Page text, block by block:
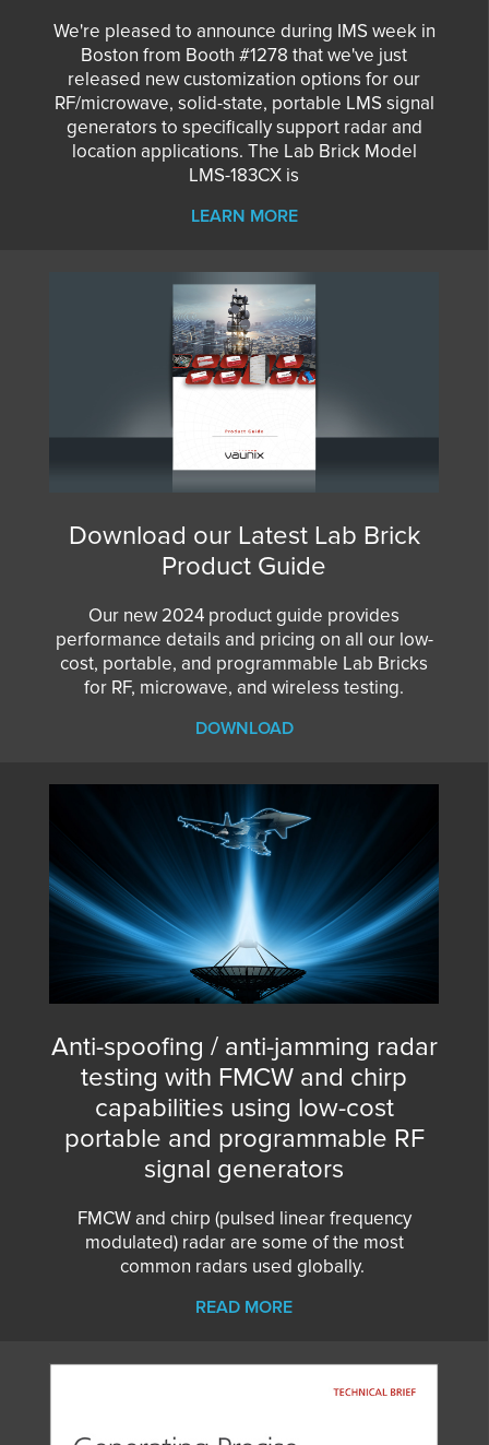
We're pleased to announce during IMS week in
Boston from Booth #1278 that we've just
released new customization options for our
RF/microwave, solid-state, portable LMS signal
generators to specifically support radar and
location applications. The Lab Brick Model
LMS-183CX is
LEARN MORE
Download our Latest Lab Brick
Product Guide
Our new 2024 product guide provides
performance details and pricing on all our low-
cost, portable, and programmable Lab Bricks
for RF, microwave, and wireless testing.
DOWNLOAD
Anti-spoofing / anti-jamming radar
testing with FMCW and chirp
capabilities using low-cost
portable and programmable RF
signal generators
FMCW and chirp (pulsed linear frequency
modulated) radar are some of the most
common radars used globally.
READ MORE